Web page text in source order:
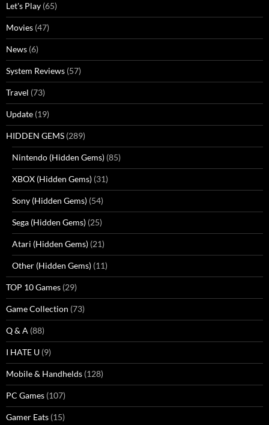
Let's Play (65)
Movies (47)
News (6)
System Reviews (57)
Travel (73)
Update (19)
HIDDEN GEMS (289)
Nintendo (Hidden Gems) (85)
XBOX (Hidden Gems) (31)
Sony (Hidden Gems) (54)
Sega (Hidden Gems) (25)
Atari (Hidden Gems) (21)
Other (Hidden Gems) (11)
TOP 10 Games (29)
Game Collection (73)
Q & A (88)
I HATE U (9)
Mobile & Handhelds (128)
PC Games (107)
Gamer Eats (15)